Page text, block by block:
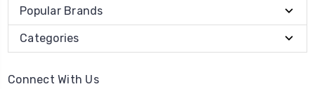
Popular Brands
Categories
Connect With Us